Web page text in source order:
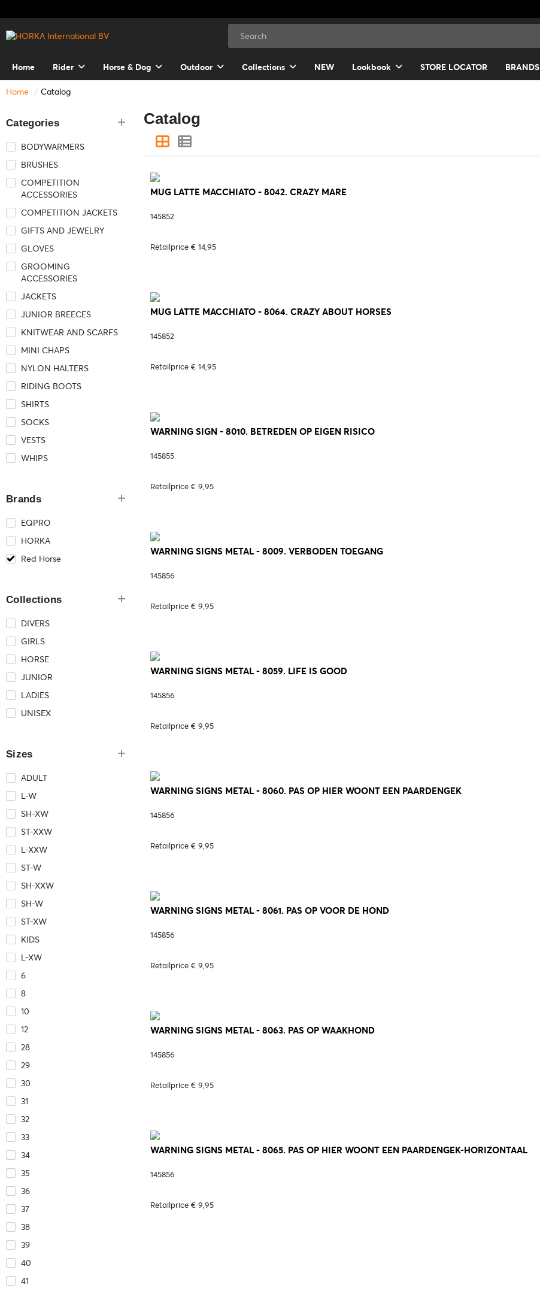
Home Rider Horse & Dog Outdoor Collections NEW Lookbook STORE LOCATOR BRANDS
Home Catalog
Categories
BODYWARMERS
BRUSHES
COMPETITION
ACCESSORIES
COMPETITION JACKETS
GIFTS AND JEWELRY
GLOVES
GROOMING
ACCESSORIES
JACKETS
JUNIOR BREECES
KNITWEAR AND SCARFS
MINI CHAPS
NYLON HALTERS
RIDING BOOTS
SHIRTS
SOCKS
VESTS
WHIPS
Brands
EQPRO
HORKA
Red Horse
Collections
DIVERS
GIRLS
HORSE
JUNIOR
LADIES
UNISEX
Sizes
ADULT
L-W
SH-XW
ST-XXW
L-XXW
ST-W
SH-XXW
SH-W
ST-XW
KIDS
L-XW
6
8
10
12
28
29
30
31
32
33
34
35
36
37
38
39
40
41
Catalog
MUG LATTE MACCHIATO - 8042. CRAZY MARE
145852
Retailprice € 14,95
MUG LATTE MACCHIATO - 8064. CRAZY ABOUT HORSES
145852
Retailprice € 14,95
WARNING SIGN - 8010. BETREDEN OP EIGEN RISICO
145855
Retailprice € 9,95
WARNING SIGNS METAL - 8009. VERBODEN TOEGANG
145856
Retailprice € 9,95
WARNING SIGNS METAL - 8059. LIFE IS GOOD
145856
Retailprice € 9,95
WARNING SIGNS METAL - 8060. PAS OP HIER WOONT EEN PAARDENGEK
145856
Retailprice € 9,95
WARNING SIGNS METAL - 8061. PAS OP VOOR DE HOND
145856
Retailprice € 9,95
WARNING SIGNS METAL - 8063. PAS OP WAAKHOND
145856
Retailprice € 9,95
WARNING SIGNS METAL - 8065. PAS OP HIER WOONT EEN PAARDENGEK-HORIZONTAAL
145856
Retailprice € 9,95